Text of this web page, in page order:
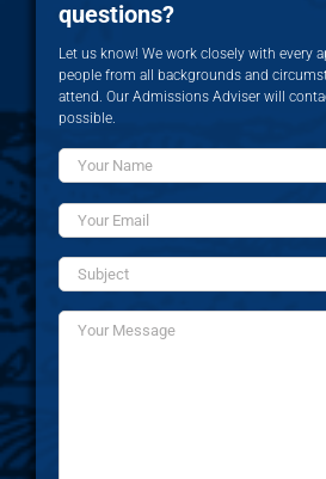
questions?
Let us know! We work closely with every
people from all backgrounds and
attend. Our Admissions Adviser will
possible.